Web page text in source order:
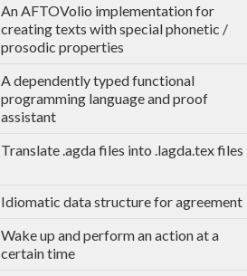
An AFTOVolio implementation for
creating texts with special phonetic /
prosodic properties
A dependently typed functional
programming language and proof
assistant
Translate .agda files into .lagda.tex files
Idiomatic data structure for agreement
Wake up and perform an action at a
certain time